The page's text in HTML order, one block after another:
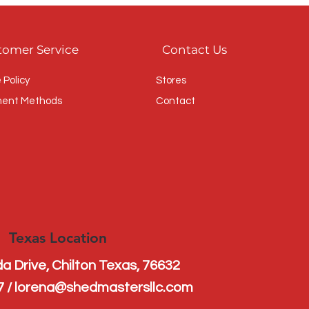
Service
Policy
Methods
Contact Us
Stores
Contact
Drive, Chilton Texas, 76632
/ lorena@shedmastersllc.com
Texas Location